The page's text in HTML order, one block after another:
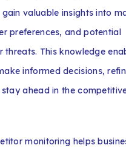
gain valuable insights into
preferences, and potential
threats. This knowledge
informed decisions,
ahead in the
monitoring helps